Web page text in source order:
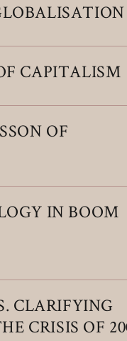
CAPITALISM
OF
IN BOOM
CLARIFYING
CRISIS OF